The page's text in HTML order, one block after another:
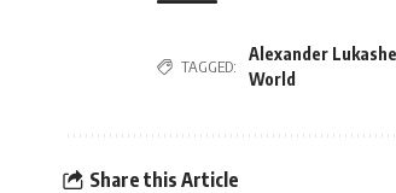
TAGGED:
Alexander
World
Share this Article